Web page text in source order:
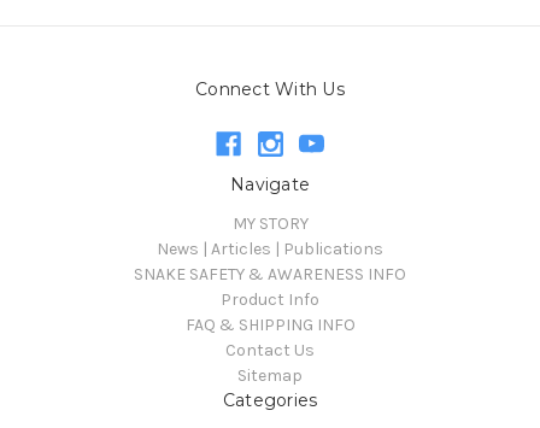
Connect With Us
Navigate
MY STORY
News | Articles | Publications
SNAKE SAFETY & AWARENESS INFO
Product Info
FAQ & SHIPPING INFO
Contact Us
Sitemap
Categories